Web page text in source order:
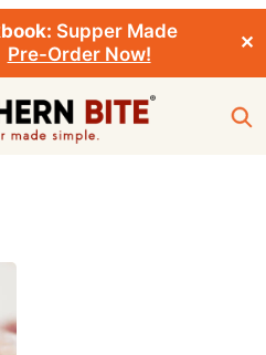
Supper Made
Pre-Order Now!
✕